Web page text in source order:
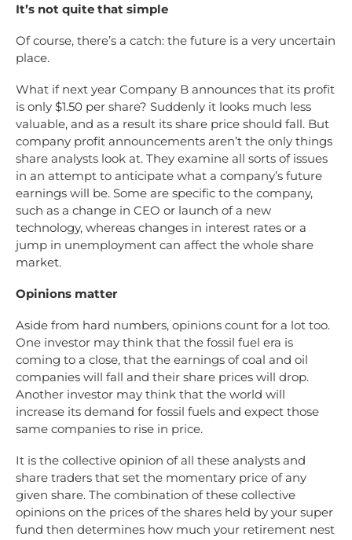
It’s not quite that simple
Of course, there’s a catch: the future is a very uncertain
place.
What if next year Company B announces that its profit
is only $1.50 per share? Suddenly it looks much less
valuable, and as a result its share price should fall. But
company profit announcements aren’t the only things
share analysts look at. They examine all sorts of issues
in an attempt to anticipate what a company’s future
earnings will be. Some are specific to the company,
such as a change in CEO or launch of a new
technology, whereas changes in interest rates or a
jump in unemployment can affect the whole share
market.
Opinions matter
Aside from hard numbers, opinions count for a lot too.
One investor may think that the fossil fuel era is
coming to a close, that the earnings of coal and oil
companies will fall and their share prices will drop.
Another investor may think that the world will
increase its demand for fossil fuels and expect those
same companies to rise in price.
It is the collective opinion of all these analysts and
share traders that set the momentary price of any
given share. The combination of these collective
opinions on the prices of the shares held by your super
fund then determines how much your retirement nest